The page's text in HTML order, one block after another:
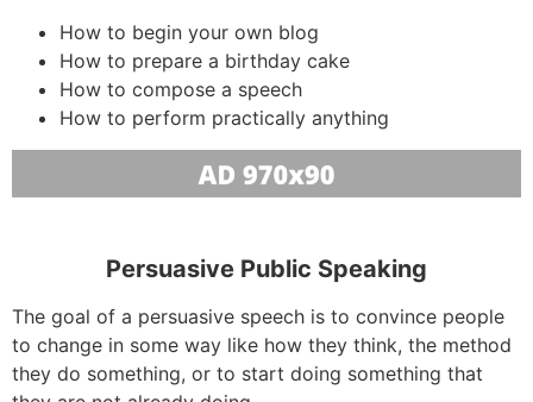
How to begin your own blog
How to prepare a birthday cake
How to compose a speech
How to perform practically anything
Persuasive Public Speaking
The goal of a persuasive speech is to convince people
to change in some way like how they think, the method
they do something, or to start doing something that